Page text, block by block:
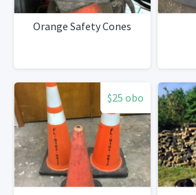
Orange Safety Cones
$25 obo